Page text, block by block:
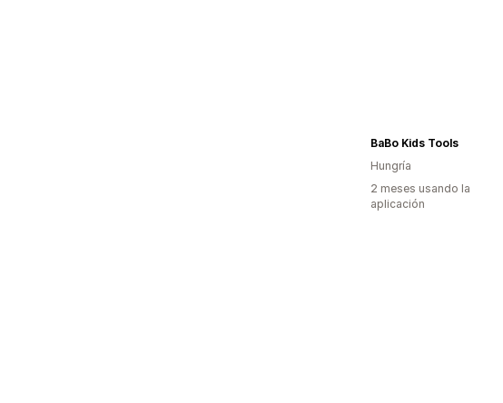
BaBo Kids Tools
Hungría
2 meses usando la
aplicación